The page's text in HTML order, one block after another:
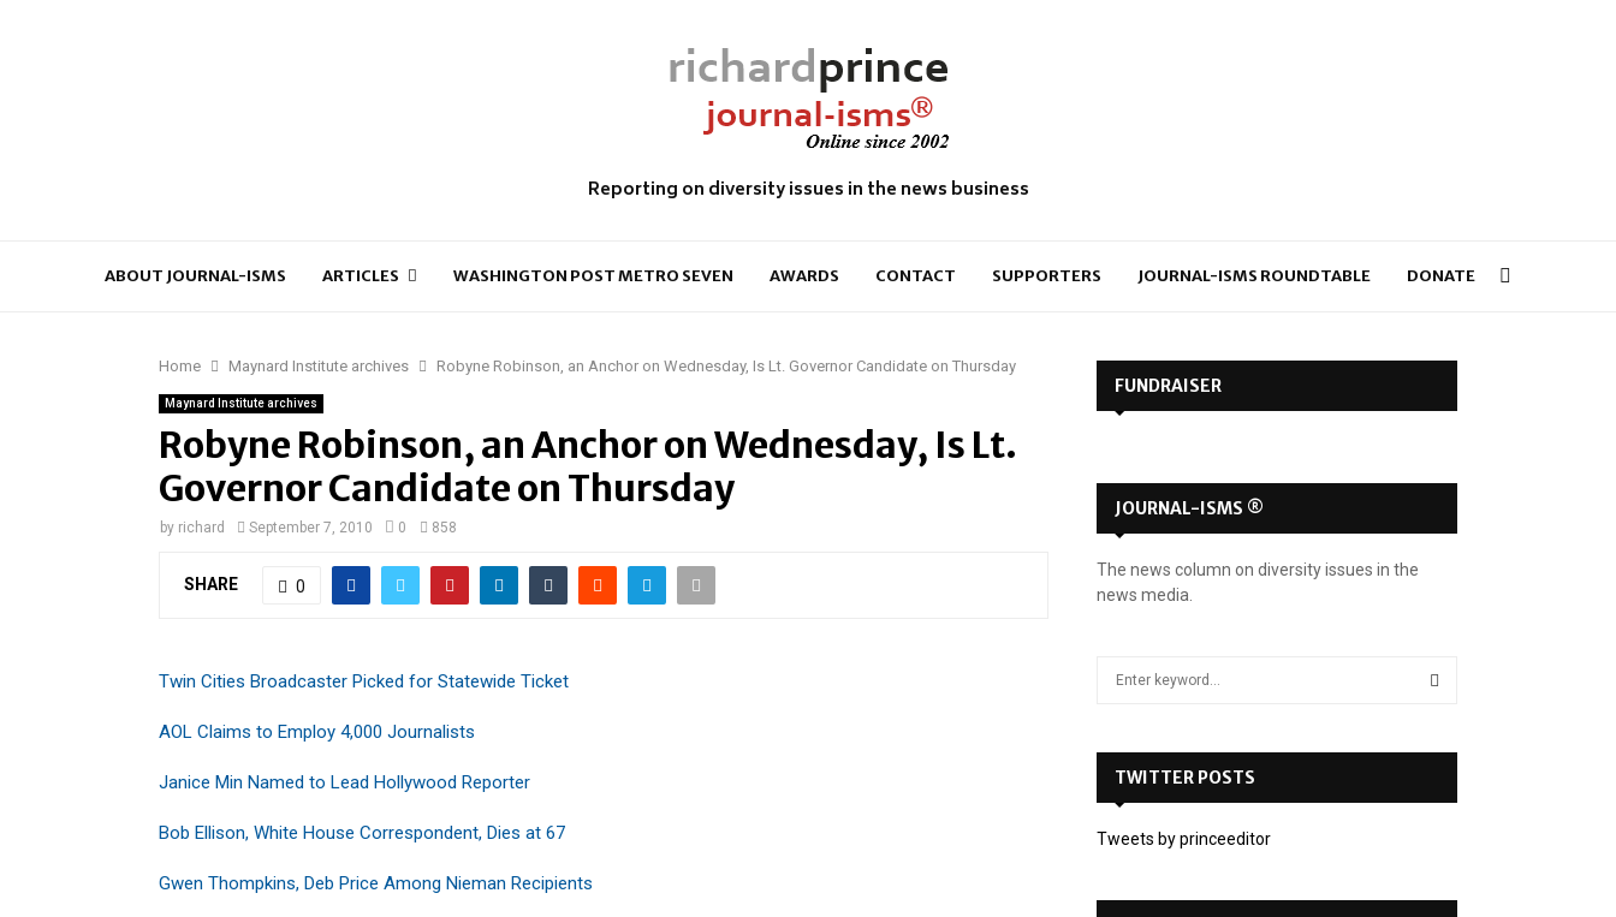
Reporting on diversity issues in the news business
ABOUT JOURNAL-ISMS ARTICLES WASHINGTON POST METRO SEVEN AWARDS CONTACT SUPPORTERS JOURNAL-ISMS ROUNDTABLE DONATE
Home Maynard Institute archives Robyne Robinson, an Anchor on Wednesday, Is Lt. Governor Candidate on Thursday
Maynard Institute archives
Robyne Robinson, an Anchor on Wednesday, Is Lt.
Governor Candidate on Thursday
by richard September 7, 2010 0 858
SHARE 0
Twin Cities Broadcaster Picked for Statewide Ticket
AOL Claims to Employ 4,000 Journalists
Janice Min Named to Lead Hollywood Reporter
Bob Ellison, White House Correspondent, Dies at 67
Gwen Thompkins, Deb Price Among Nieman Recipients
FUNDRAISER
JOURNAL-ISMS ®
The news column on diversity issues in the
news media.
o
TWITTER POSTS
Tweets by princeeditor